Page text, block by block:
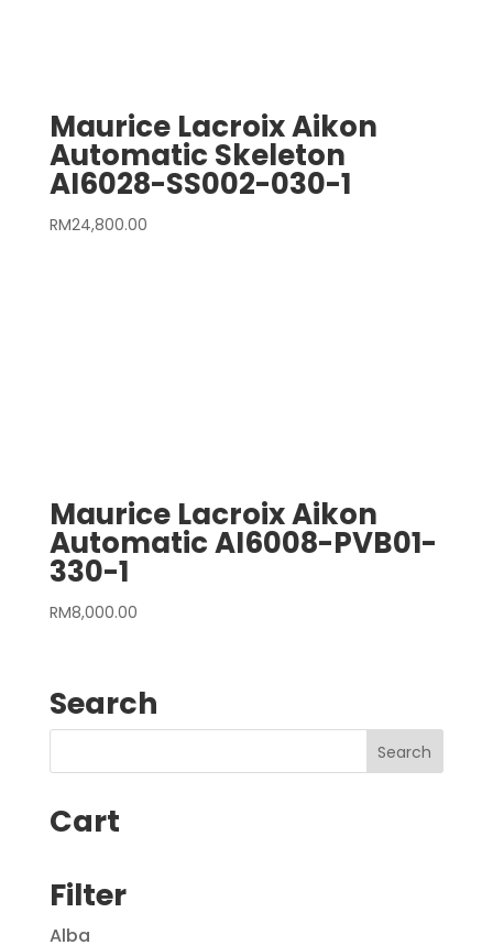
Maurice Lacroix Aikon
Automatic Skeleton
AI6028-SS002-030-1
RM24,800.00
Maurice Lacroix Aikon
Automatic AI6008-PVB01-
330-1
RM8,000.00
Search
Cart
Filter
Alba